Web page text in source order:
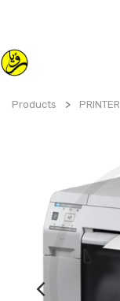
Products PRINTER